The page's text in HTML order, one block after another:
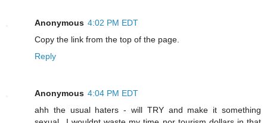
Anonymous 4:02 PM EDT
Copy the link from the top of the page.
Reply
Anonymous 4:04 PM EDT
ahh the usual haters - will TRY and make it something